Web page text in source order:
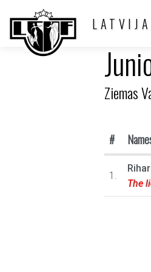
Ziemas
#
1.
The